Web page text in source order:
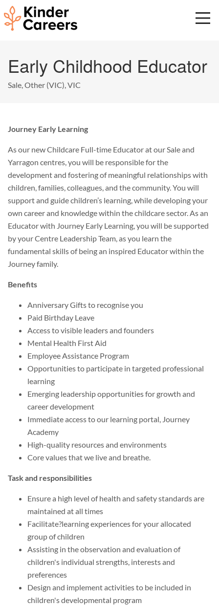
Skip
to
main
main
content.
Early Childhood Educator
Sale, Other (VIC), VIC
Journey Early Learning
As our new Childcare Full-time Educator at our Sale and
Yarragon centres, you will be responsible for the
development and fostering of meaningful relationships with
children, families, colleagues, and the community. You will
support and guide children’s learning, while developing your
own career and knowledge within the childcare sector. As an
Educator with Journey Early Learning, you will be supported
by your Centre Leadership Team, as you learn the
fundamental skills of being an inspired Educator within the
Journey family.
Benefits
Anniversary Gifts to recognise you
Paid Birthday Leave
Access to visible leaders and founders
Mental Health First Aid
Employee Assistance Program
Opportunities to participate in targeted professional
learning
Emerging leadership opportunities for growth and
career development
Immediate access to our learning portal, Journey
Academy
High-quality resources and environments
Core values that we live and breathe.
Task and responsibilities
Ensure a high level of health and safety standards are
maintained at all times
Facilitate?learning experiences for your allocated
group of children
Assisting in the observation and evaluation of
children's individual strengths, interests and
preferences
Design and implement activities to be included in
children's developmental program